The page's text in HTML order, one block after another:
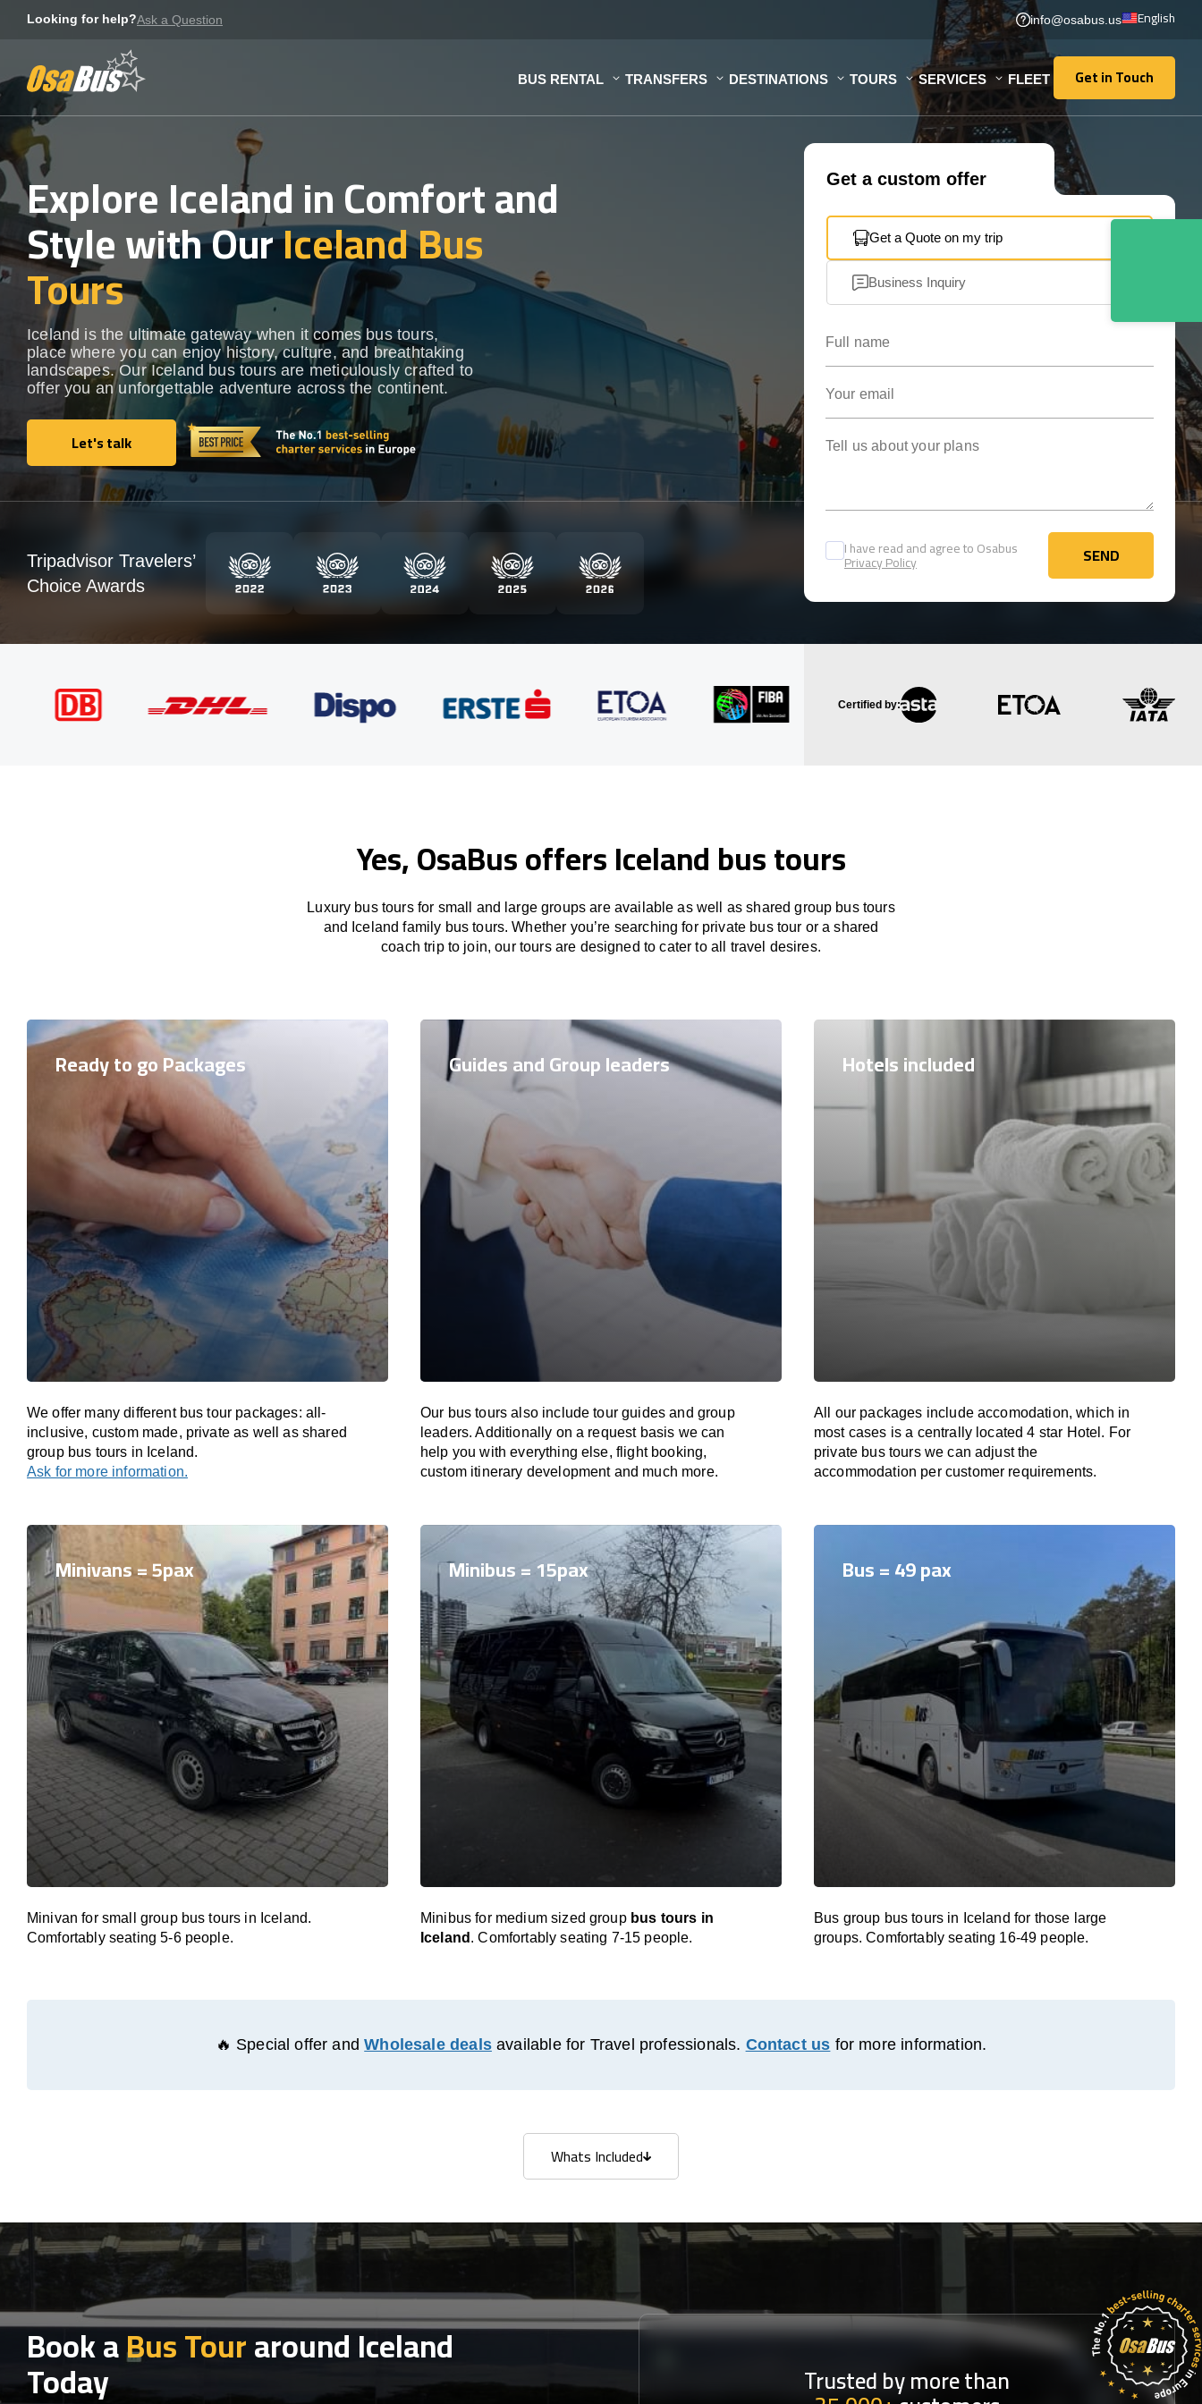
Looking for help?Ask a Question info@osabus.us English
BUS RENTAL TRANSFERS DESTINATIONS TOURS SERVICES FLEET Get in Touch
Get in Touch
Explore Iceland in Comfort and
Style with OurIceland Bus
Tours
Iceland is the ultimate gateway when it comes bus tours,
place where you can enjoy history, culture, and breathtaking
landscapes. Our Iceland bus tours are meticulously crafted to
offer you an unforgettable adventure across the continent.
Let's talk
Let's talk
Get a custom offer
Get a Quote on my trip
Business Inquiry
I have read and agree to Osabus
Privacy Policy SEND
SEND
Tripadvisor Travelers’
Choice Awards
Certified by:
Yes, OsaBus offers Iceland bus tours
Luxury bus tours for small and large groups are available as well as shared group bus tours
and Iceland family bus tours. Whether you’re searching for private bus tour or a shared
coach trip to join, our tours are designed to cater to all travel desires.
Ready to go Packages
We offer many different bus tour packages: all-
inclusive, custom made, private as well as shared
group bus tours in Iceland.
Ask for more information.
Guides and Group leaders
Our bus tours also include tour guides and group
leaders. Additionally on a request basis we can
help you with everything else, flight booking,
custom itinerary development and much more.
Hotels included
All our packages include accomodation, which in
most cases is a centrally located 4 star Hotel. For
private bus tours we can adjust the
accommodation per customer requirements.
Minivans = 5pax
Minivan for small group bus tours in Iceland.
Comfortably seating 5-6 people.
Minibus = 15pax
Minibus for medium sized group bus tours in
Iceland . Comfortably seating 7-15 people.
Bus = 49 pax
Bus group bus tours in Iceland for those large
groups. Comfortably seating 16-49 people.
🔥 Special offer andWholesale dealsavailable for Travel professionals. Contact us for more information.
Whats Included
Whats Included
Book aBus Touraround Iceland
Today Trusted by more than